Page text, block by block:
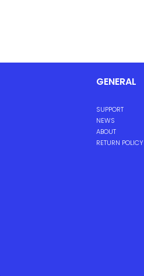
GENERAL
SUPPORT
NEWS
ABOUT
RETURN POLICY